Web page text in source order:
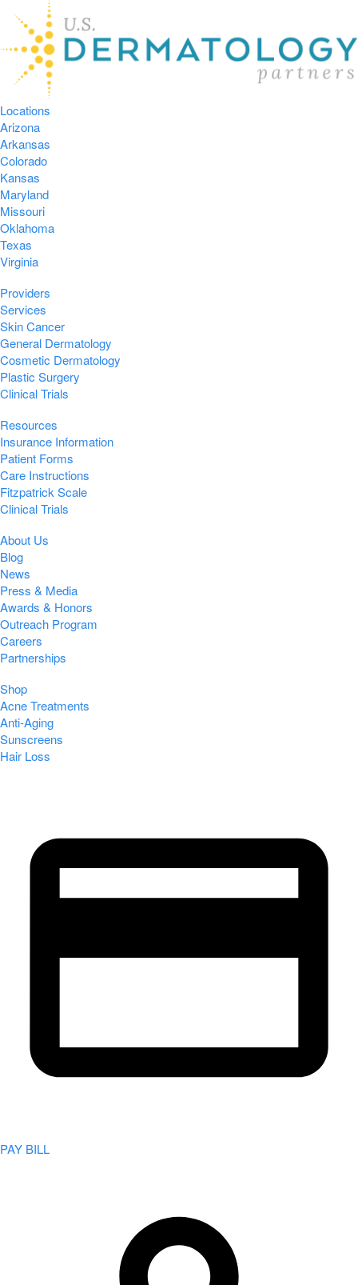
Locations
Arizona
Arkansas
Colorado
Kansas
Maryland
Missouri
Oklahoma
Texas
Virginia
Providers
Services
Skin Cancer
General Dermatology
Cosmetic Dermatology
Plastic Surgery
Clinical Trials
Resources
Insurance Information
Patient Forms
Care Instructions
Fitzpatrick Scale
Clinical Trials
About Us
Blog
News
Press & Media
Awards & Honors
Outreach Program
Careers
Partnerships
Shop
Acne Treatments
Anti-Aging
Sunscreens
Hair Loss
PAY BILL